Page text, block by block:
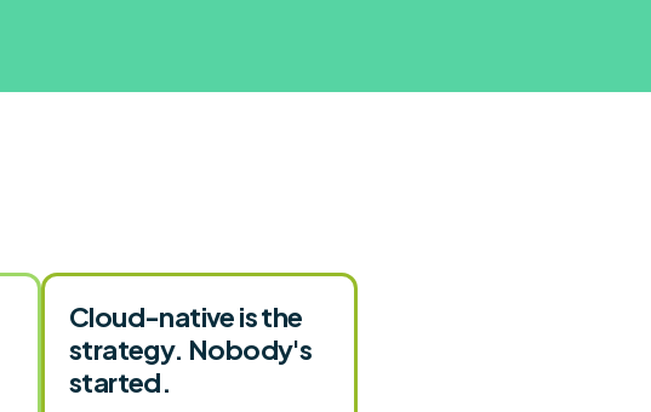
Cloud-native is the
strategy. Nobody's
started.